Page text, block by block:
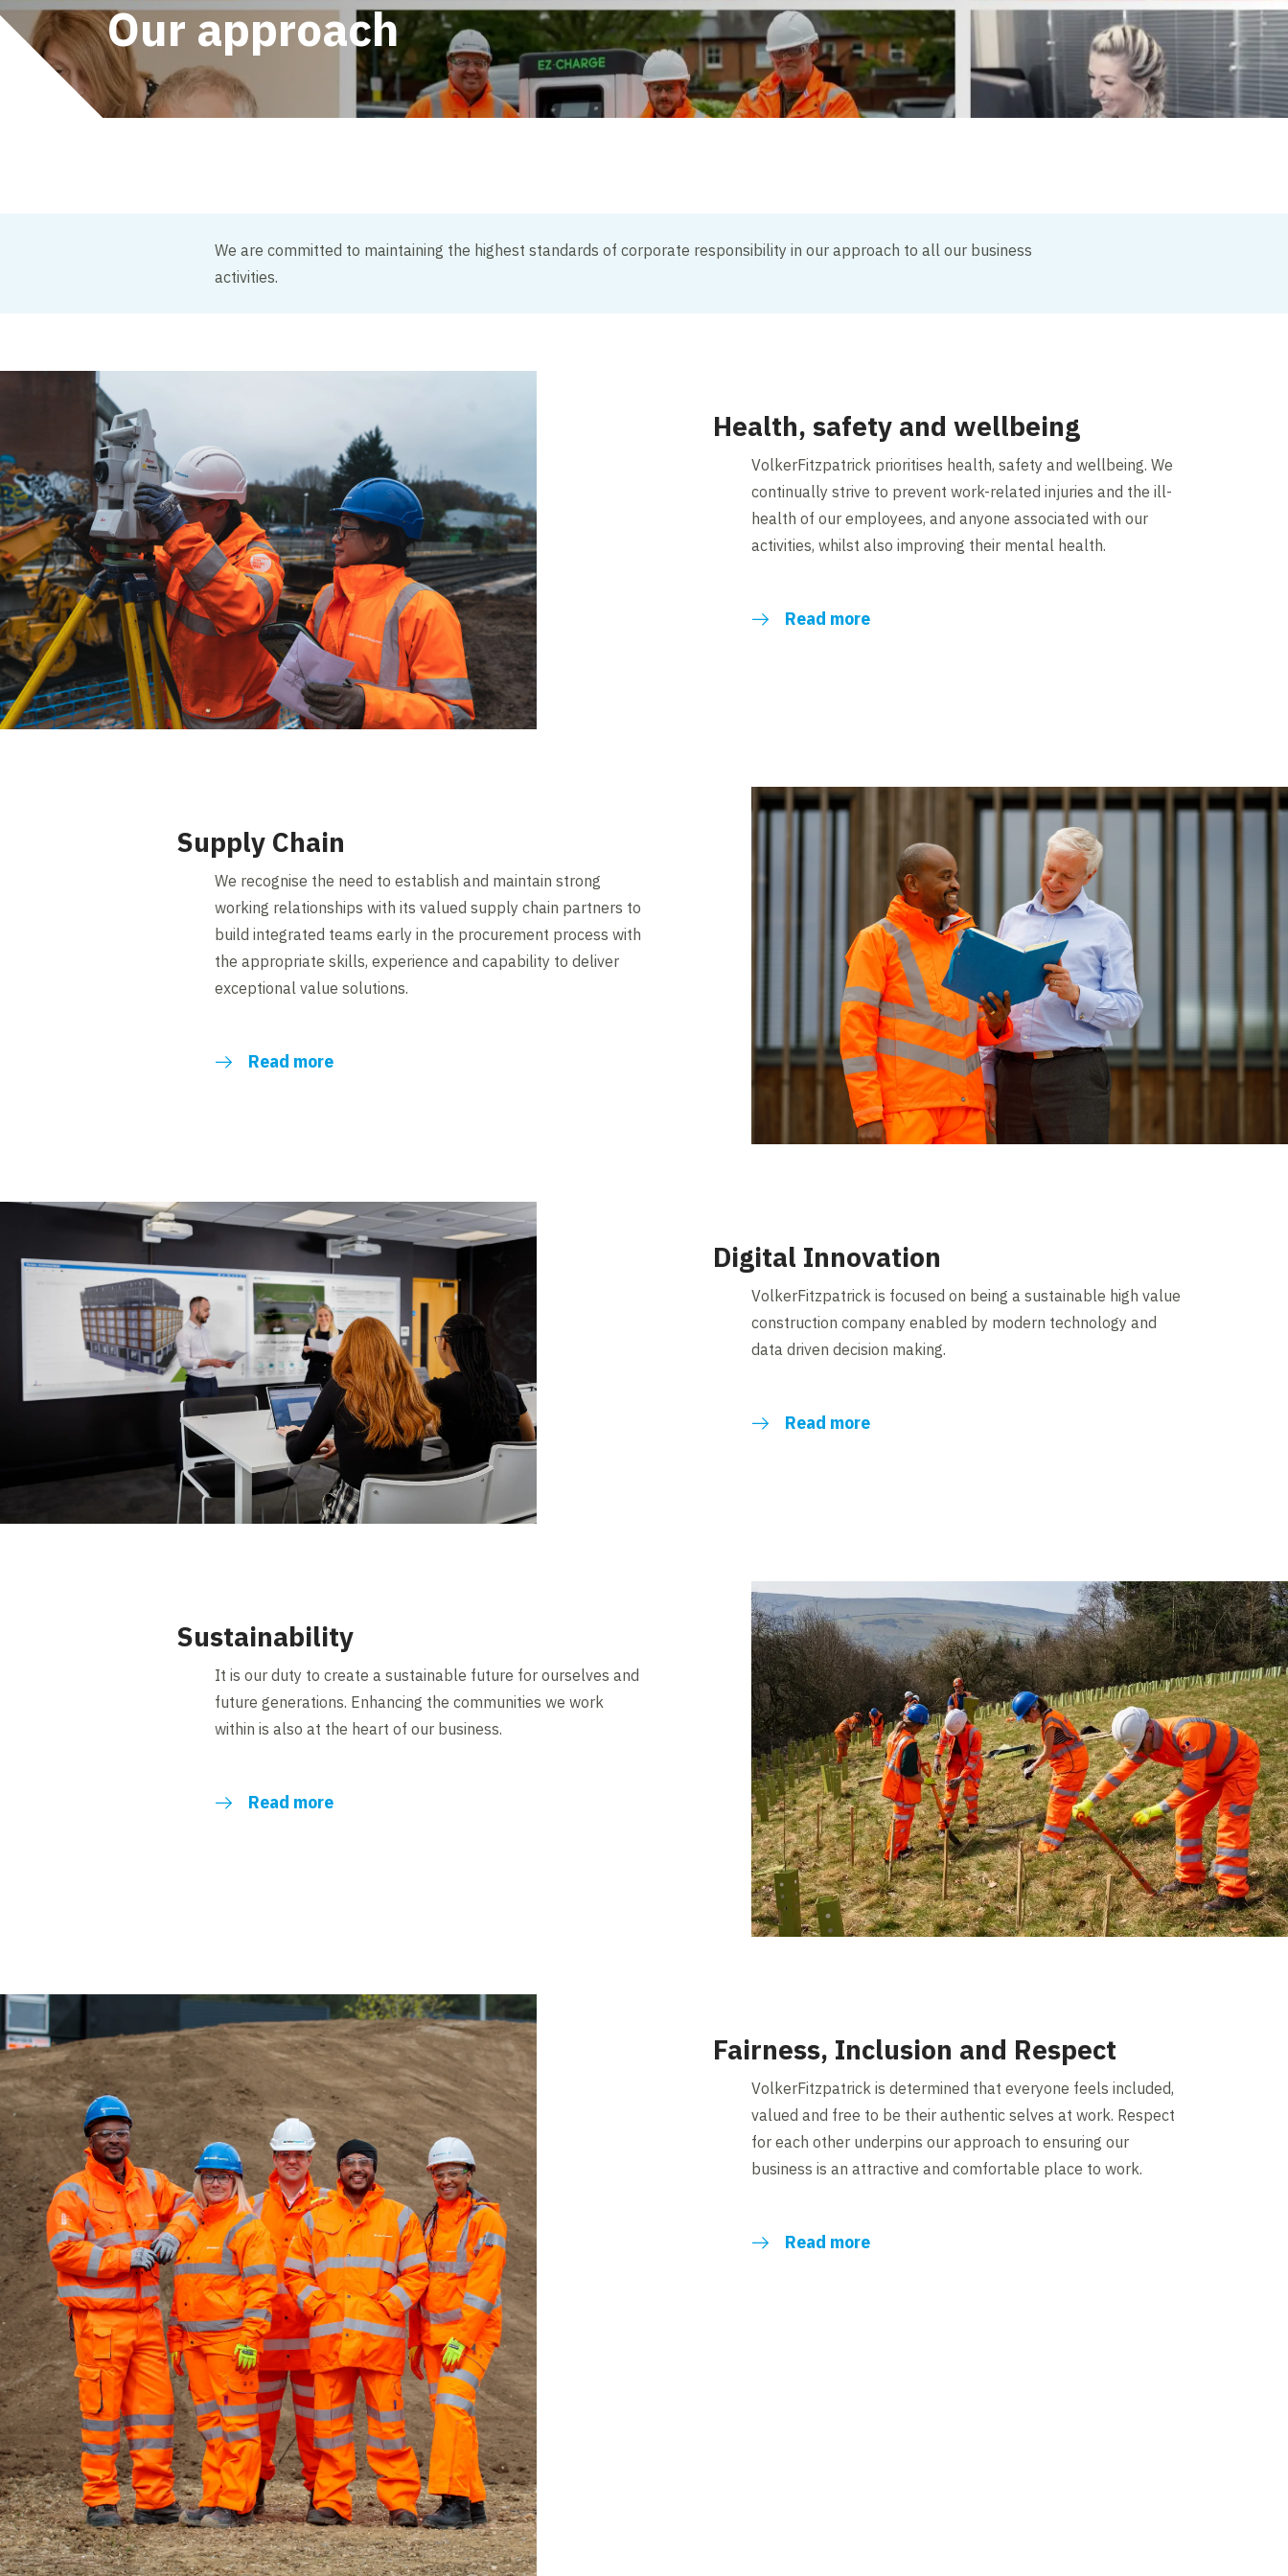
Our approach
We are committed to maintaining the highest standards of corporate responsibility in our approach to all our business
activities.
Health, safety and wellbeing
VolkerFitzpatrick prioritises health, safety and wellbeing. We
continually strive to prevent work-related injuries and the ill-
health of our employees, and anyone associated with our
activities, whilst also improving their mental health.
Read more
Supply Chain
We recognise the need to establish and maintain strong
working relationships with its valued supply chain partners to
build integrated teams early in the procurement process with
the appropriate skills, experience and capability to deliver
exceptional value solutions.
Read more
Digital Innovation
VolkerFitzpatrick is focused on being a sustainable high value
construction company enabled by modern technology and
data driven decision making.
Read more
Sustainability
It is our duty to create a sustainable future for ourselves and
future generations. Enhancing the communities we work
within is also at the heart of our business.
Read more
Fairness, Inclusion and Respect
VolkerFitzpatrick is determined that everyone feels included,
valued and free to be their authentic selves at work. Respect
for each other underpins our approach to ensuring our
business is an attractive and comfortable place to work.
Read more